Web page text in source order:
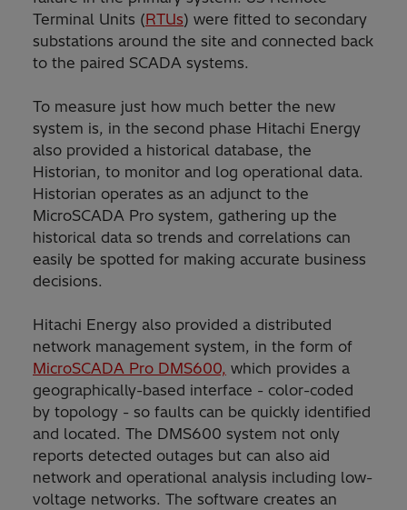
Terminal Units (RTUs) were fitted to secondary
substations around the site and connected back
to the paired SCADA systems.
To measure just how much better the new
system is, in the second phase Hitachi Energy
also provided a historical database, the
Historian, to monitor and log operational data.
Historian operates as an adjunct to the
MicroSCADA Pro system, gathering up the
historical data so trends and correlations can
easily be spotted for making accurate business
decisions.
Hitachi Energy also provided a distributed
network management system, in the form of
MicroSCADA Pro DMS600, which provides a
geographically-based interface - color-coded
by topology - so faults can be quickly identified
and located. The DMS600 system not only
reports detected outages but can also aid
network and operational analysis including low-
voltage networks. The software creates an